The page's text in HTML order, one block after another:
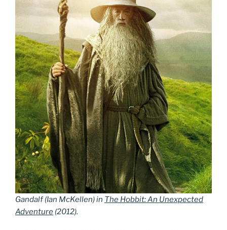
Gandalf (Ian McKellen) in The Hobbit: An Unexpected
Adventure (2012).